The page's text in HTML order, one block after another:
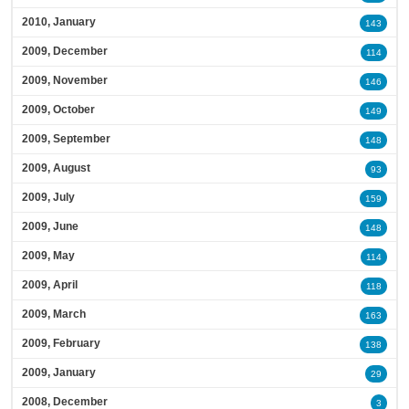
2010, January 143
2009, December 114
2009, November 146
2009, October 149
2009, September 148
2009, August 93
2009, July 159
2009, June 148
2009, May 114
2009, April 118
2009, March 163
2009, February 138
2009, January 29
2008, December 3